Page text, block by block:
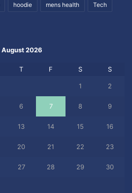
hoodie mens health Tech
August 2026
T F S S
1 2
6 7 8 9
13 14 15 16
20 21 22 23
27 28 29 30